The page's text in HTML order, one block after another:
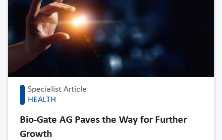
Specialist Article
HEALTH
Bio-Gate AG Paves the Way for Further
Growth